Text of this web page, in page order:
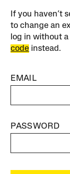
If you haven’t
to change an
log in without
code instead.
EMAIL
PASSWORD